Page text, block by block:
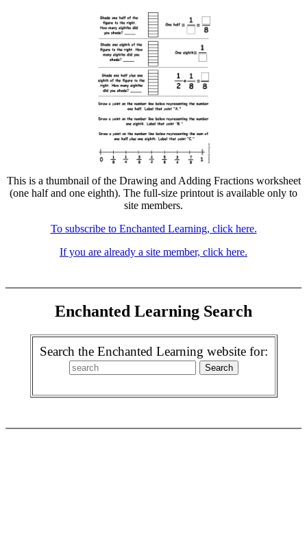
This is a thumbnail of the Drawing and Adding Fractions worksheet
(one half and one eighth). The full-size printout is available only to
site members.
To subscribe to Enchanted Learning, click here.
If you are already a site member, click here.
Enchanted Learning Search
Search the Enchanted Learning website for: